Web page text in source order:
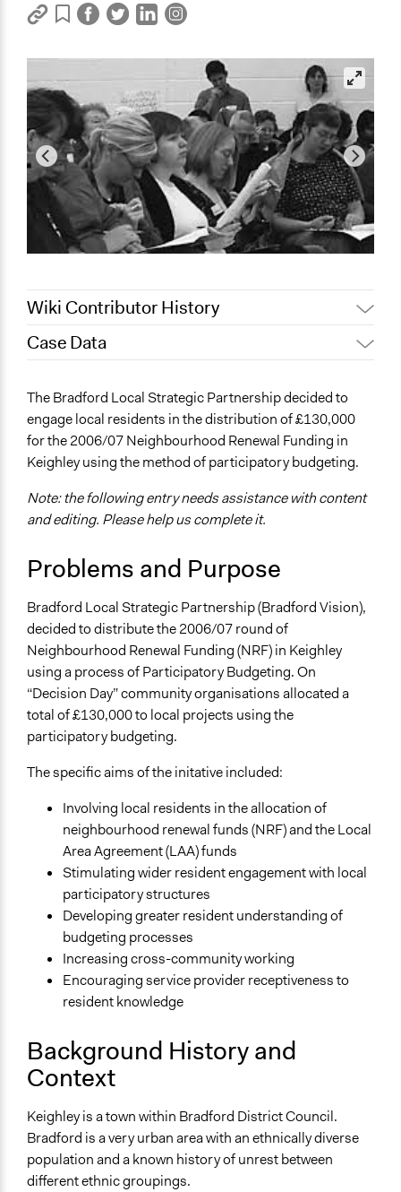
Wiki Contributor History
January 16,
August 21, 2017
Jez Hall
July 26, 2013
Jez Hall
Case Data
Economics
Specific Topics
Budget - Local
Location
Bradford
United Kingdom
Scope of Influence
City/Town
Links
https://partycypacjaobywatelska.pl/wp-
content/uploads/2013/10/PB-UK-national-
strategy.pdf
https://www.youtube.com/watch?v=7aiihUBpjIc
Start Date
January 1, 2005
End Date
December 31, 2006
Ongoing
Total Number of Participants
Targeted Demographics
Low-Income Earners
No
Face-to-Face, Online, or Both
Face-to-Face
The Bradford Local Strategic Partnership decided to
engage local residents in the distribution of £130,000
for the 2006/07 Neighbourhood Renewal Funding in
Keighley using the method of participatory budgeting.
Note: the following entry needs assistance with content
and editing. Please help us complete it.
Problems and Purpose
Bradford Local Strategic Partnership (Bradford Vision),
decided to distribute the 2006/07 round of
Neighbourhood Renewal Funding (NRF) in Keighley
using a process of Participatory Budgeting. On
“Decision Day” community organisations allocated a
total of £130,000 to local projects using the
participatory budgeting.
The specific aims of the initative included:
Involving local residents in the allocation of
neighbourhood renewal funds (NRF) and the Local
Area Agreement (LAA) funds
Stimulating wider resident engagement with local
participatory structures
Developing greater resident understanding of
budgeting processes
Increasing cross-community working
Encouraging service provider receptiveness to
resident knowledge
Background History and
Context
Keighley is a town within Bradford District Council.
Bradford is a very urban area with an ethnically diverse
population and a known history of unrest between
different ethnic groupings.